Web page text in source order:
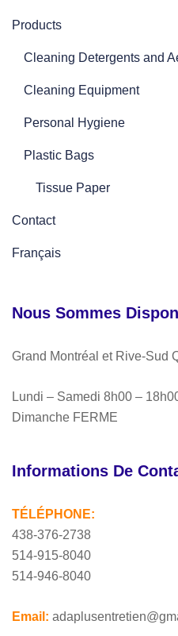
Products
Cleaning Detergents and
Cleaning Equipment
Personal Hygiene
Plastic Bags
Tissue Paper
Contact
Français
Nous Sommes
Grand Montréal et Rive-Sud
Lundi – Samedi 8h00 –
Dimanche FERME
Informations De
TÉLÉPHONE:
438-376-2738
514-915-8040
514-946-8040
Email: